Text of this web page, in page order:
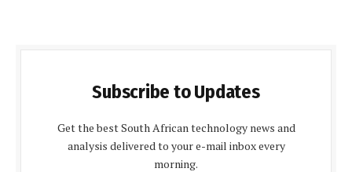
Subscribe to Updates
Get the best South African technology news and
analysis delivered to your e-mail inbox every
morning.